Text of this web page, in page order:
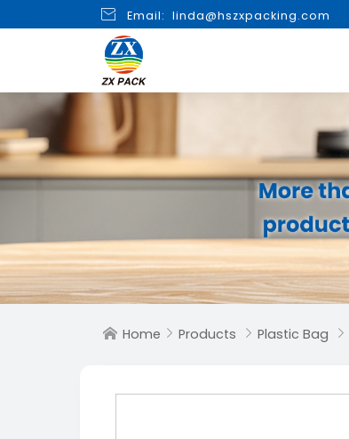
 Email: linda@hszxpacking.com
 Home  Products  Plastic Bag 